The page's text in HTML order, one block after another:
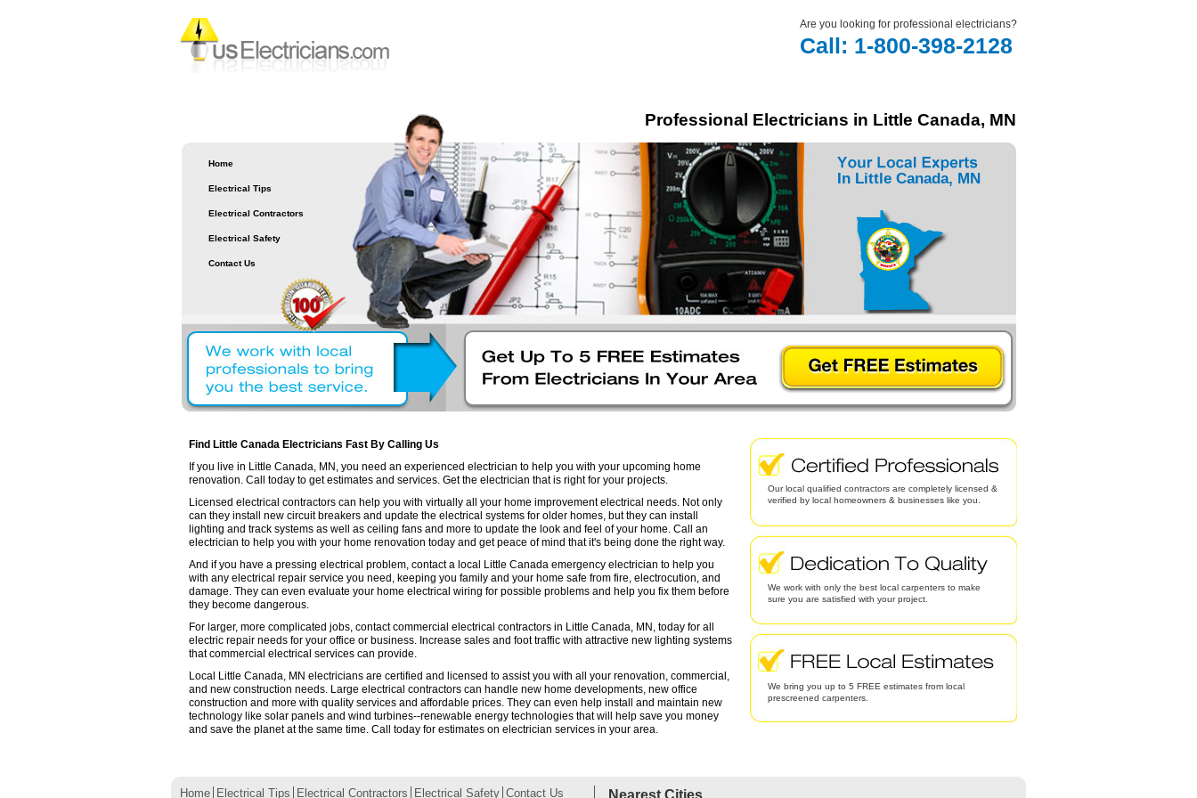
Are you looking for professional electricians?
Call: 1-800-398-2128
Professional Electricians in Little Canada, MN
Home
Electrical Tips
Electrical Contractors
Electrical Safety
Contact Us
In Little Canada, MN
Find Little Canada Electricians Fast By Calling Us
If you live in Little Canada, MN, you need an experienced electrician to help you with your upcoming home
renovation. Call today to get estimates and services. Get the electrician that is right for your projects.
Licensed electrical contractors can help you with virtually all your home improvement electrical needs. Not only
can they install new circuit breakers and update the electrical systems for older homes, but they can install
lighting and track systems as well as ceiling fans and more to update the look and feel of your home. Call an
electrician to help you with your home renovation today and get peace of mind that it's being done the right way.
And if you have a pressing electrical problem, contact a local Little Canada emergency electrician to help you
with any electrical repair service you need, keeping you family and your home safe from fire, electrocution, and
damage. They can even evaluate your home electrical wiring for possible problems and help you fix them before
they become dangerous.
For larger, more complicated jobs, contact commercial electrical contractors in Little Canada, MN, today for all
electric repair needs for your office or business. Increase sales and foot traffic with attractive new lighting systems
that commercial electrical services can provide.
Local Little Canada, MN electricians are certified and licensed to assist you with all your renovation, commercial,
and new construction needs. Large electrical contractors can handle new home developments, new office
construction and more with quality services and affordable prices. They can even help install and maintain new
technology like solar panels and wind turbines--renewable energy technologies that will help save you money
and save the planet at the same time. Call today for estimates on electrician services in your area.
Our local qualified contractors are completely licensed &
verified by local homeowners & businesses like you.
We work with only the best local carpenters to make
sure you are satisfied with your project.
We bring you up to 5 FREE estimates from local
prescreened carpenters.
Home Electrical Tips Electrical Contractors Electrical Safety Contact Us Nearest Cities